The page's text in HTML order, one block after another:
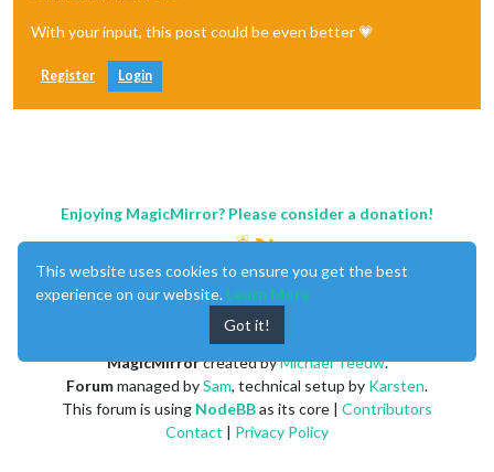
With your input, this post could be even better 💗
Register Login
Enjoying MagicMirror? Please consider a donation!
MagicMirrorcreated byMichael Teeuw.
Forummanaged bySam, technical setup by Karsten.
This forum is using NodeBBas its core | Contributors
Contact | Privacy Policy
This website uses cookies to ensure you get the best
experience on our website. Learn More
Got it!